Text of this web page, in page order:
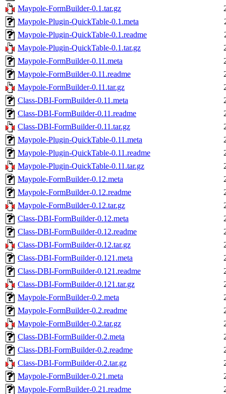
Maypole-FormBuilder-0.1.tar.gz
Maypole-Plugin-QuickTable-0.1.meta
Maypole-Plugin-QuickTable-0.1.readme
Maypole-Plugin-QuickTable-0.1.tar.gz
Maypole-FormBuilder-0.11.meta
Maypole-FormBuilder-0.11.readme
Maypole-FormBuilder-0.11.tar.gz
Class-DBI-FormBuilder-0.11.meta
Class-DBI-FormBuilder-0.11.readme
Class-DBI-FormBuilder-0.11.tar.gz
Maypole-Plugin-QuickTable-0.11.meta
Maypole-Plugin-QuickTable-0.11.readme
Maypole-Plugin-QuickTable-0.11.tar.gz
Maypole-FormBuilder-0.12.meta
Maypole-FormBuilder-0.12.readme
Maypole-FormBuilder-0.12.tar.gz
Class-DBI-FormBuilder-0.12.meta
Class-DBI-FormBuilder-0.12.readme
Class-DBI-FormBuilder-0.12.tar.gz
Class-DBI-FormBuilder-0.121.meta
Class-DBI-FormBuilder-0.121.readme
Class-DBI-FormBuilder-0.121.tar.gz
Maypole-FormBuilder-0.2.meta
Maypole-FormBuilder-0.2.readme
Maypole-FormBuilder-0.2.tar.gz
Class-DBI-FormBuilder-0.2.meta
Class-DBI-FormBuilder-0.2.readme
Class-DBI-FormBuilder-0.2.tar.gz
Maypole-FormBuilder-0.21.meta
Maypole-FormBuilder-0.21.readme